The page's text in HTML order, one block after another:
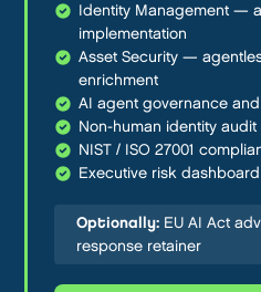
Identity Management —
implementation
Asset Security —
enrichment
AI agent governance
Non-human identity
NIST / ISO 27001
Executive risk
Optionally: EU AI Act
response retainer